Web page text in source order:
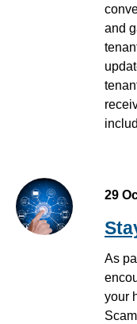
and
29
As
your